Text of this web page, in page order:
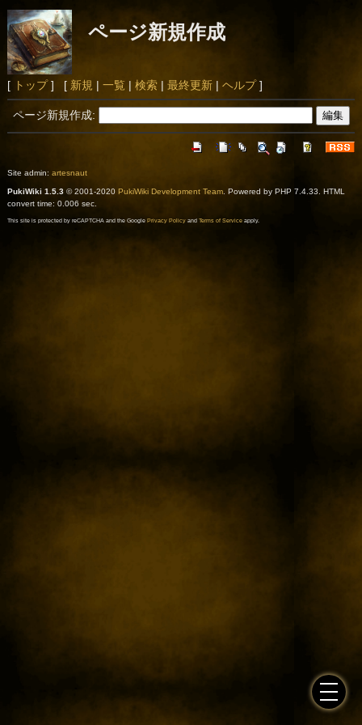
ページ新規作成
[ トップ] [ 新規 | 一覧 | 検索| 最終更新| ヘルプ]
ページ新規作成:
Site admin: artesnaut
PukiWiki 1.5.3© 2001-2020 PukiWiki Development Team. Powered by PHP 7.4.33. HTML
convert time: 0.006 sec.
This site is protected by reCAPTCHA and the Google Privacy Policyand Terms of Serviceapply.